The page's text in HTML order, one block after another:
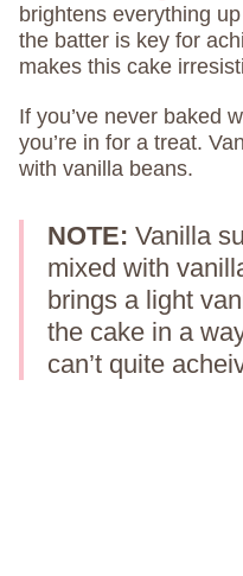
brightens everything
the batter is key for
makes this cake
If you’ve never baked
you’re in for a treat.
with vanilla beans.
NOTE: Vanilla
mixed with
brings a light
the cake in a
can’t quite